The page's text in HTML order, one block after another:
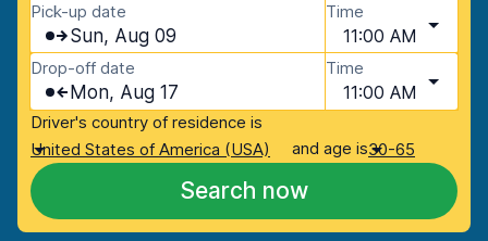
Pick-up date
Sun, Aug 09
Time
11:00 AM
Drop-off date
Mon, Aug 17
Time
11:00 AM
Driver's country of residence is
United States of America (USA)
and age is30-65
Search now